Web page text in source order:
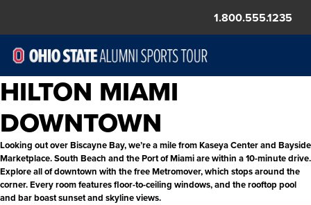
1.800.555.1235
HILTON MIAMI
DOWNTOWN
Looking out over Biscayne Bay, we’re a mile from Kaseya Center and Bayside
Marketplace. South Beach and the Port of Miami are within a 10-minute drive.
Explore all of downtown with the free Metromover, which stops around the
corner. Every room features floor-to-ceiling windows, and the rooftop pool
and bar boast sunset and skyline views.